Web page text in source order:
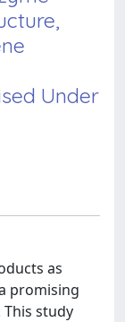
Under
as
promising
study